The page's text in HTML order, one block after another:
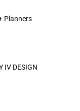
Planners
IV DESIGN